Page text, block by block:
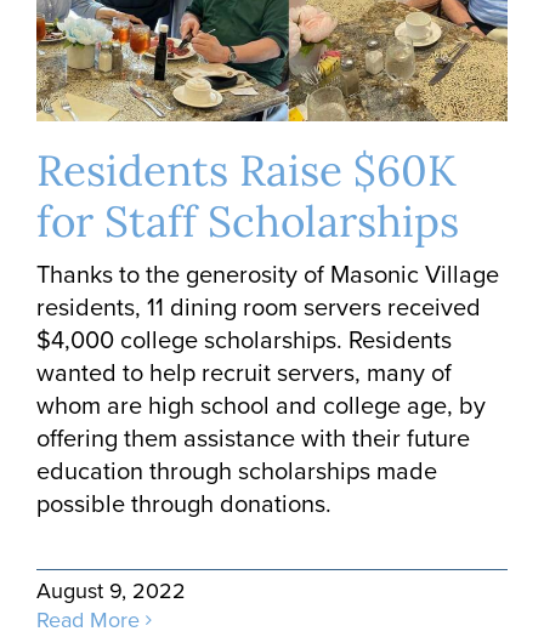
Residents Raise $60K
for Staff Scholarships
Thanks to the generosity of Masonic Village
residents, 11 dining room servers received
$4,000 college scholarships. Residents
wanted to help recruit servers, many of
whom are high school and college age, by
offering them assistance with their future
education through scholarships made
possible through donations.
August 9, 2022
Read More